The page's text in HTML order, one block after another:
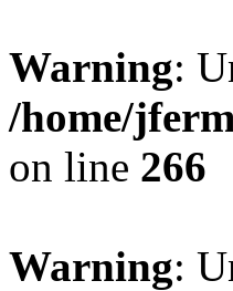
Warning:
/home/
on line 266
Warning: